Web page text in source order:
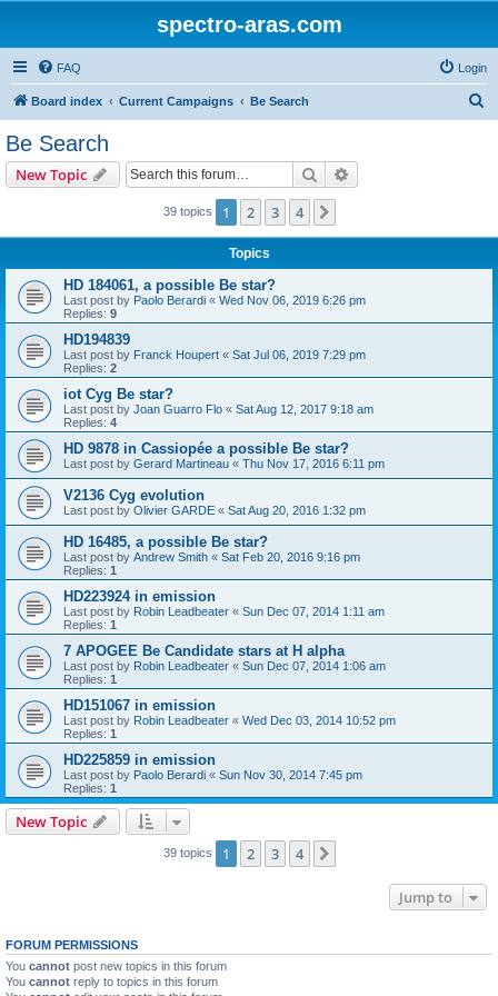
spectro-aras.com
FAQ Login
Board index Current Campaigns Be Search
Be Search
New Topic Search
39 topics 1 2 3 4
Topics
HD 184061, a possible Be star?
Last post by Paolo Berardi « Wed Nov 06, 2019 6:26 pm
Replies: 9
HD194839
Last post by Franck Houpert « Sat Jul 06, 2019 7:29 pm
Replies: 2
iot Cyg Be star?
Last post by Joan Guarro Flo « Sat Aug 12, 2017 9:18 am
Replies: 4
HD 9878 in Cassiopée a possible Be star?
Last post by Gerard Martineau « Thu Nov 17, 2016 6:11 pm
V2136 Cyg evolution
Last post by Olivier GARDE « Sat Aug 20, 2016 1:32 pm
HD 16485, a possible Be star?
Last post by Andrew Smith « Sat Feb 20, 2016 9:16 pm
Replies: 1
HD223924 in emission
Last post by Robin Leadbeater « Sun Dec 07, 2014 1:11 am
Replies: 1
7 APOGEE Be Candidate stars at H alpha
Last post by Robin Leadbeater « Sun Dec 07, 2014 1:06 am
Replies: 1
HD151067 in emission
Last post by Robin Leadbeater « Wed Dec 03, 2014 10:52 pm
Replies: 1
HD225859 in emission
Last post by Paolo Berardi « Sun Nov 30, 2014 7:45 pm
Replies: 1
New Topic
39 topics 1 2 3 4
Jump to
FORUM PERMISSIONS
You cannot post new topics in this forum
You cannot reply to topics in this forum